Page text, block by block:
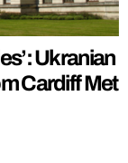
Ukranian
Cardiff Met